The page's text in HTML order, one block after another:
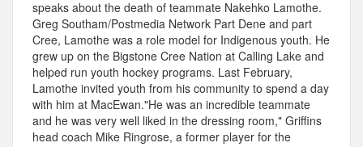
speaks about the death of teammate Nakehko Lamothe.
Greg Southam/Postmedia Network Part Dene and part
Cree, Lamothe was a role model for Indigenous youth. He
grew up on the Bigstone Cree Nation at Calling Lake and
helped run youth hockey programs. Last February,
Lamothe invited youth from his community to spend a day
with him at MacEwan."He was an incredible teammate
and he was very well liked in the dressing room," Griffins
head coach Mike Ringrose, a former player for the